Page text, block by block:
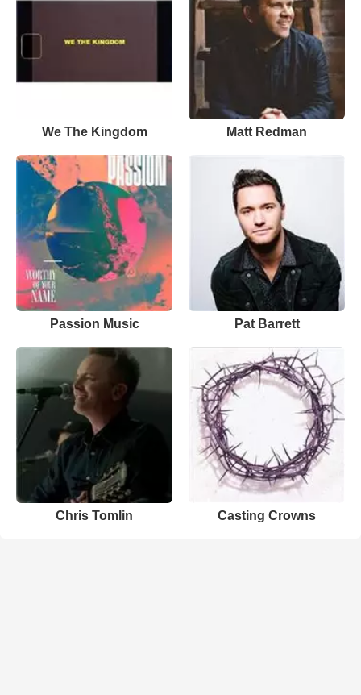
We The Kingdom Matt Redman
Passion Music Pat Barrett
Chris Tomlin Casting Crowns